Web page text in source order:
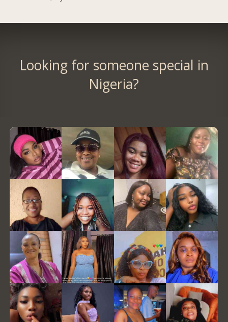
Looking for someone special in
Nigeria?